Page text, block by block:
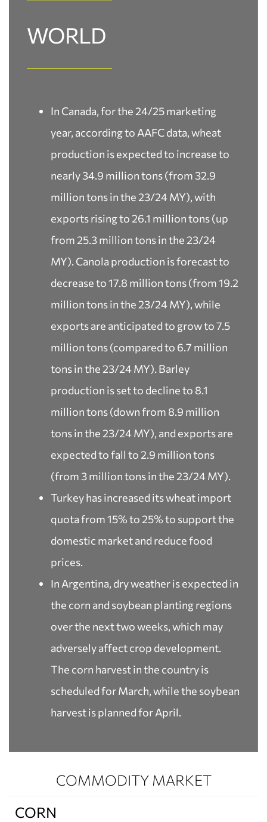
WORLD
In Canada, for the 24/25 marketing
year, according to AAFC data, wheat
production is expected to increase to
nearly 34.9 million tons (from 32.9
million tons in the 23/24 MY), with
exports rising to 26.1 million tons (up
from 25.3 million tons in the 23/24
MY). Canola production is forecast to
decrease to 17.8 million tons (from 19.2
million tons in the 23/24 MY), while
exports are anticipated to grow to 7.5
million tons (compared to 6.7 million
tons in the 23/24 MY). Barley
production is set to decline to 8.1
million tons (down from 8.9 million
tons in the 23/24 MY), and exports are
expected to fall to 2.9 million tons
(from 3 million tons in the 23/24 MY).
Turkey has increased its wheat import
quota from 15% to 25% to support the
domestic market and reduce food
prices.
In Argentina, dry weather is expected in
the corn and soybean planting regions
over the next two weeks, which may
adversely affect crop development.
The corn harvest in the country is
scheduled for March, while the soybean
harvest is planned for April.
COMMODITY MARKET
CORN